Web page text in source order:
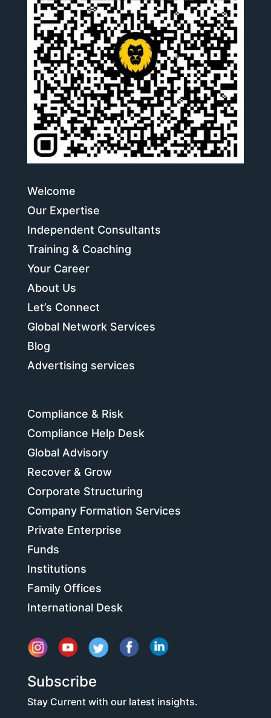
Welcome
Our Expertise
Independent Consultants
Training & Coaching
Your Career
About Us
Let’s Connect
Global Network Services
Blog
Advertising services
Compliance & Risk
Compliance Help Desk
Global Advisory
Recover & Grow
Corporate Structuring
Company Formation Services
Private Enterprise
Funds
Institutions
Family Offices
International Desk
Subscribe
Stay Current with our latest insights.